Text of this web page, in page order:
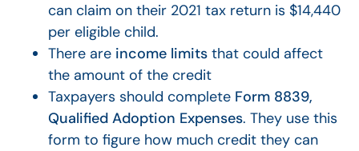
can claim on their 2021 tax return is $14,440
per eligible child.
There are income limits that could affect
the amount of the credit
Taxpayers should complete Form 8839,
Qualified Adoption Expenses. They use this
form to figure how much credit they can